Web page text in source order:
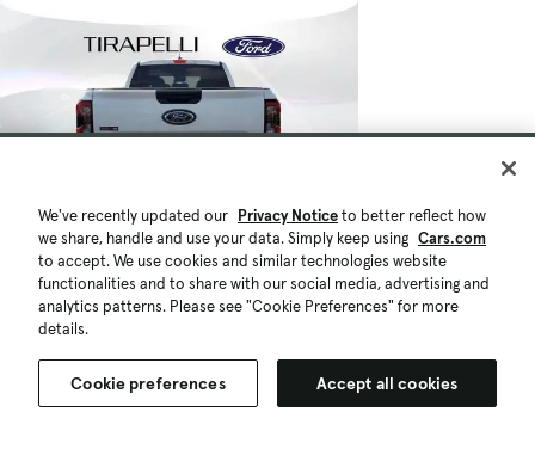
We've recently updated our Privacy Noticeto better reflect how
we share, handle and use your data. Simply keep using Cars.com
to accept. We use cookies and similar technologies website
functionalities and to share with our social media, advertising and
analytics patterns. Please see "Cookie Preferences" for more
details.
Cookie preferences Accept all cookies